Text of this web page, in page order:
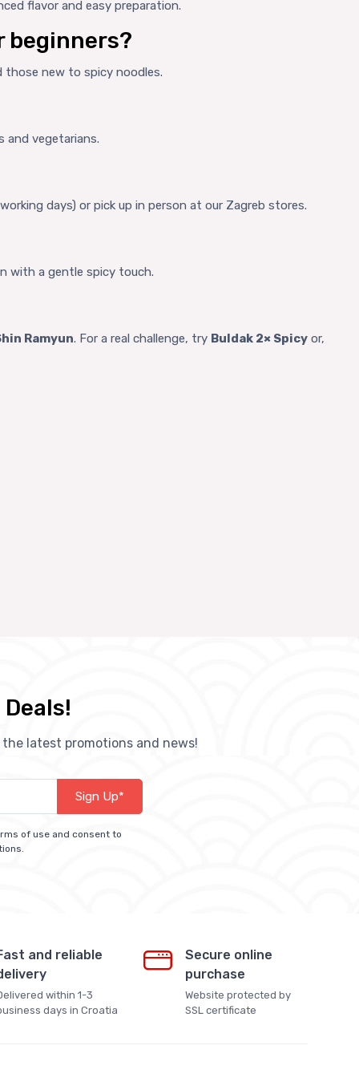
flavor and easy preparation.
beginners?
new to spicy noodles.
and vegetarians.
days) or pick up in person at our Zagreb stores.
with a gentle spicy touch.
Ramyun. For a real challenge, try Buldak 2× Spicy or,
latest promotions and news!
Sign Up*
of use and consent to
and reliable
within 1-3
days in Croatia
Secure online
purchase
Website protected by
SSL certificate